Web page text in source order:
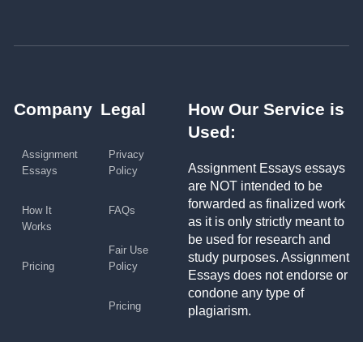
Company
Assignment
Essays
How It
Works
Pricing
Legal
Privacy
Policy
FAQs
Fair Use
Policy
Pricing
How Our Service is
Used:
Assignment Essays essays
are NOT intended to be
forwarded as finalized work
as it is only strictly meant to
be used for research and
study purposes. Assignment
Essays does not endorse or
condone any type of
plagiarism.